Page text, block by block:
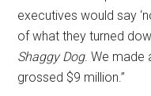
executives would say
of what they turned
Shaggy Dog. We made
grossed $9 million.”